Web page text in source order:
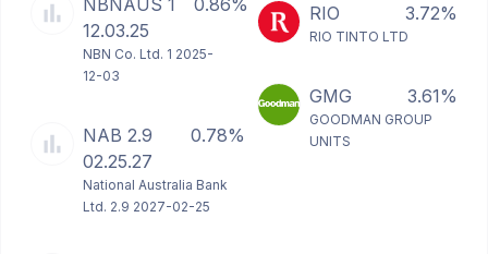
NBNAUS 1
12.03.25
0.86%
NBN Co. Ltd. 1 2025-
12-03
NAB 2.9
02.25.27
0.78%
National Australia Bank
Ltd. 2.9 2027-02-25
RIO 3.72%
RIO TINTO LTD
GMG 3.61%
GOODMAN GROUP
UNITS